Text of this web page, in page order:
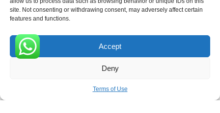
site. Not consenting or withdrawing consent, may adversely affect certain
features and functions.
Accept
Deny
Terms of Use
Receive the latest news
SUBSCRIBE